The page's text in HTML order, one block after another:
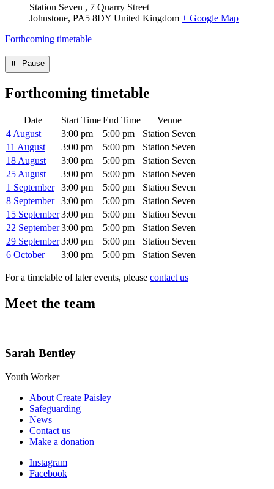
VenueStation Seven
7 Quarry Street
Johnstone, PA5 8DY United Kingdom + Google Map
Forthcoming timetable
⏸︎ Pause
Forthcoming timetable
Date Start TimeEnd Time
Venue
4 August
3:00 pm 5:00 pm
Station Seven
11 August
3:00 pm 5:00 pm
Station Seven
18 August
3:00 pm 5:00 pm
Station Seven
25 August
3:00 pm 5:00 pm
Station Seven
1 September
3:00 pm 5:00 pm
Station Seven
8 September
3:00 pm 5:00 pm
Station Seven
15 September3:00 pm 5:00 pm
Station Seven
22 September3:00 pm 5:00 pm
Station Seven
29 September3:00 pm 5:00 pm
Station Seven
6 October
3:00 pm 5:00 pm Station Seven
For a timetable of later events, please contact us
Meet the team
Sarah Bentley
Youth Worker
About Create Paisley
Safeguarding
News
Contact us
Make a donation
Instagram
Facebook